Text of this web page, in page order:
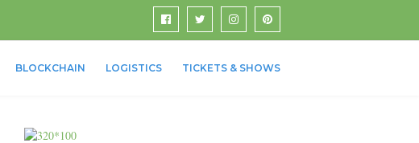
BLOCKCHAIN LOGISTICS TICKETS & SHOWS